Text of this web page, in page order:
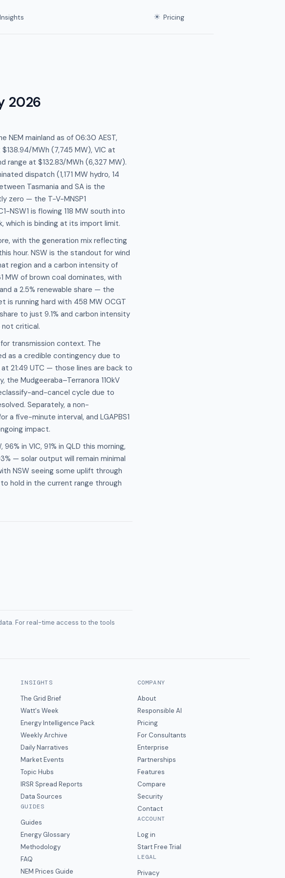
Insights ☀ Pricing
2026
NEM mainland as of 06:30 AEST,
MWh (7,745 MW), VIC at
range at $132.83/MWh (6,327 MW).
dispatch (1,171 MW hydro, 14
Tasmania and SA is the
zero — the T-V-MNSP1
NSW1 is flowing 118 MW south into
which is binding at its import limit.
with the generation mix reflecting
hour. NSW is the standout for wind
region and a carbon intensity of
of brown coal dominates, with
a 2.5% renewable share — the
is running hard with 458 MW OCGT
to just 9.1% and carbon intensity
not critical.
transmission context. The
as a credible contingency due to
21:49 UTC — those lines are back to
Mudgeeraba–Terranora 110kV
and-cancel cycle due to
Separately, a non-
a five-minute interval, and LGAPBS1
impact.
in VIC, 91% in QLD this morning,
— solar output will remain minimal
NSW seeing some uplift through
hold in the current range through
For real-time access to the tools
INSIGHTS
The Grid Brief
Watt's Week
Energy Intelligence Pack
Weekly Archive
Daily Narratives
Market Events
Topic Hubs
IRSR Spread Reports
Data Sources
GUIDES
Guides
Energy Glossary
Methodology
FAQ
NEM Prices Guide
COMPANY
About
Responsible AI
Pricing
For Consultants
Enterprise
Partnerships
Features
Compare
Security
Contact
ACCOUNT
Log in
Start Free Trial
LEGAL
Privacy